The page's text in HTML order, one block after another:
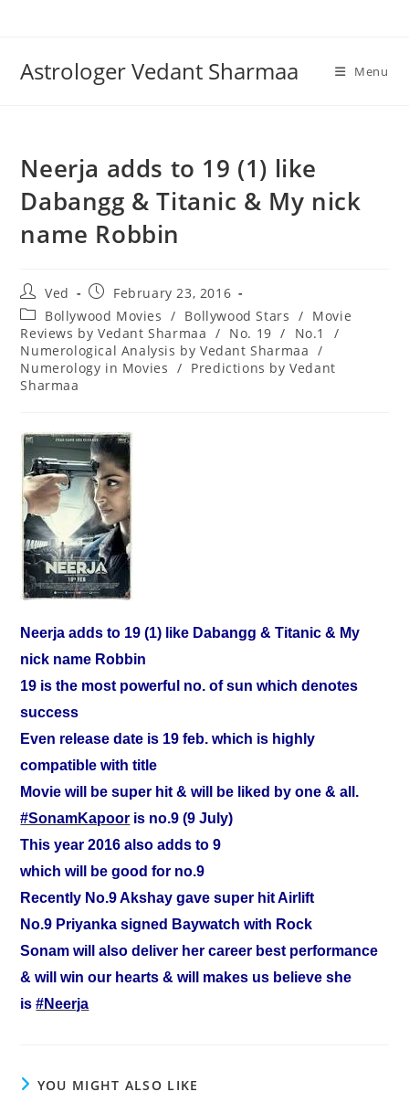
Astrologer Vedant Sharmaa Menu
Neerja adds to 19 (1) like
Dabangg & Titanic & My nick
name Robbin
Post
author:
Ved
Post
published:
February 23, 2016
Post
category:
Bollywood Movies / Bollywood Stars / Movie
Reviews by Vedant Sharmaa / No. 19 / No.1
/
Numerological Analysis by Vedant Sharmaa /
Numerology in Movies / Predictions by Vedant
Sharmaa
Neerja adds to 19 (1) like Dabangg & Titanic & My
nick name Robbin
19 is the most powerful no. of sun which denotes
success
Even release date is 19 feb. which is highly
compatible with title
Movie will be super hit & will be liked by one & all.
‪#‎SonamKapoor‬ is no.9 (9 July)
This year 2016 also adds to 9
which will be good for no.9
Recently No.9 Akshay gave super hit Airlift
No.9 Priyanka signed Baywatch with Rock
Sonam will also deliver her career best performance
& will win our hearts & will makes us believe she
is‪#‎Neerja‬
YOU MIGHT ALSO LIKE